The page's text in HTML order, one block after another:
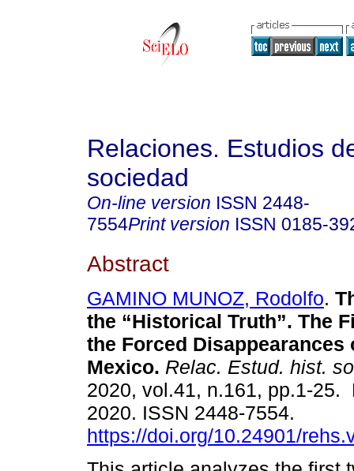
Relaciones. Estudios
sociedad
On-line version ISSN 2448-
7554Print version ISSN 0185-
Abstract
GAMINO MUNOZ, Rodolfo.
the “Historical Truth”. The
the Forced Disappearances
Mexico. Relac. Estud. hist.
2020, vol.41, n.161, pp.1-25.
2020. ISSN 2448-7554.
https://doi.org/10.24901/